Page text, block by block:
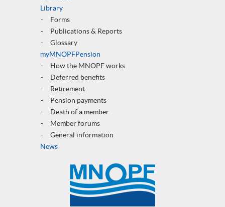
Library
Forms
Publications & Reports
Glossary
myMNOPFPension
How the MNOPF works
Deferred benefits
Retirement
Pension payments
Death of a member
Member forums
General information
News